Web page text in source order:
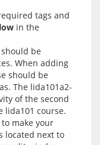
tags and
in the
be
When adding
should be
The lida101a2-
of the second
lida101 course.
make your
located next to